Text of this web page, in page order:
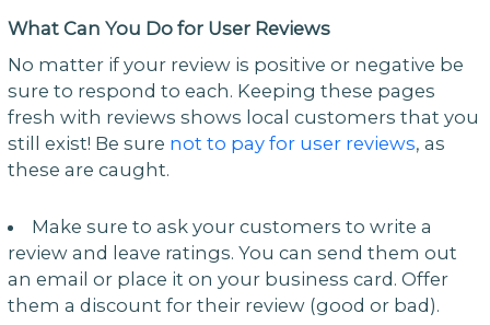
What Can You Do for User Reviews
No matter if your review is positive or negative be
sure to respond to each. Keeping these pages
fresh with reviews shows local customers that you
still exist! Be sure not to pay for user reviews, as
these are caught.
Make sure to ask your customers to write a
review and leave ratings. You can send them out
an email or place it on your business card. Offer
them a discount for their review (good or bad).